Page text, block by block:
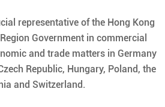
representative of the Hong Kong
Government in commercial
and trade matters in Germany
Republic, Hungary, Poland, the
and Switzerland.